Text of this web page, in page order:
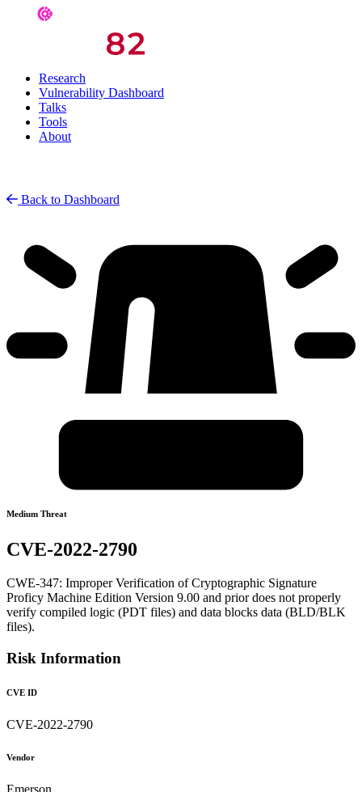
Research
Vulnerability Dashboard
Talks
Tools
About
Back to Dashboard
Medium Threat
CVE-2022-2790
CWE-347: Improper Verification of Cryptographic Signature
Proficy Machine Edition Version 9.00 and prior does not properly
verify compiled logic (PDT files) and data blocks data (BLD/BLK
files).
Risk Information
CVE ID
CVE-2022-2790
Vendor
Emerson